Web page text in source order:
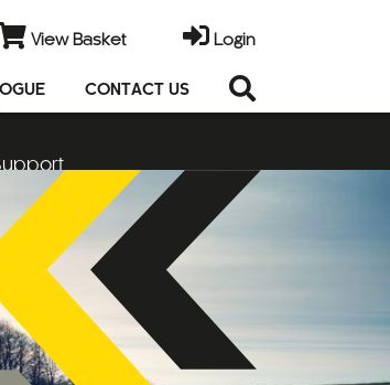
CONTACT US
View Basket Login